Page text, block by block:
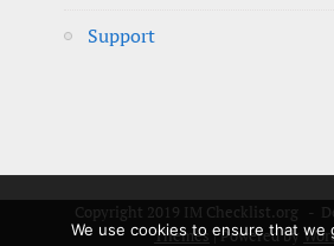
Support
Copyright 2019 IM Checklist.org -
Themes| Powered by
We use cookies to ensure that we